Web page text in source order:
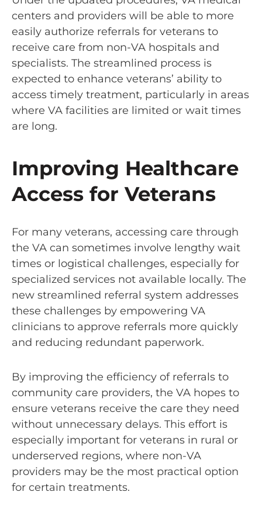
centers and providers will be able to more
easily authorize referrals for veterans to
receive care from non-VA hospitals and
specialists. The streamlined process is
expected to enhance veterans’ ability to
access timely treatment, particularly in areas
where VA facilities are limited or wait times
are long.
Improving Healthcare
Access for Veterans
For many veterans, accessing care through
the VA can sometimes involve lengthy wait
times or logistical challenges, especially for
specialized services not available locally. The
new streamlined referral system addresses
these challenges by empowering VA
clinicians to approve referrals more quickly
and reducing redundant paperwork.
By improving the efficiency of referrals to
community care providers, the VA hopes to
ensure veterans receive the care they need
without unnecessary delays. This effort is
especially important for veterans in rural or
underserved regions, where non-VA
providers may be the most practical option
for certain treatments.